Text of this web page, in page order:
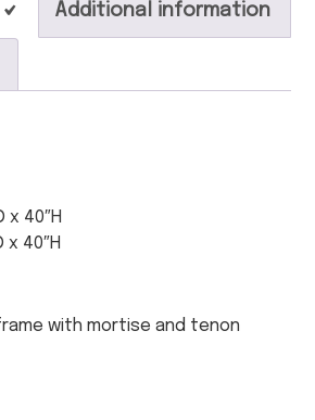
Additional information
x 40″H
x 40″H
with mortise and tenon